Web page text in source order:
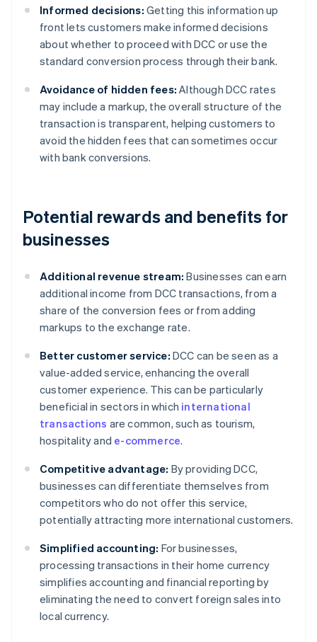
Informed decisions: Getting this information up
front lets customers make informed decisions
about whether to proceed with DCC or use the
standard conversion process through their bank.
Avoidance of hidden fees: Although DCC rates
may include a markup, the overall structure of the
transaction is transparent, helping customers to
avoid the hidden fees that can sometimes occur
with bank conversions.
Potential rewards and benefits for
businesses
Additional revenue stream: Businesses can earn
additional income from DCC transactions, from a
share of the conversion fees or from adding
markups to the exchange rate.
Better customer service: DCC can be seen as a
value-added service, enhancing the overall
customer experience. This can be particularly
beneficial in sectors in which international
transactions are common, such as tourism,
hospitality and e-commerce.
Competitive advantage: By providing DCC,
businesses can differentiate themselves from
competitors who do not offer this service,
potentially attracting more international customers.
Simplified accounting: For businesses,
processing transactions in their home currency
simplifies accounting and financial reporting by
eliminating the need to convert foreign sales into
local currency.